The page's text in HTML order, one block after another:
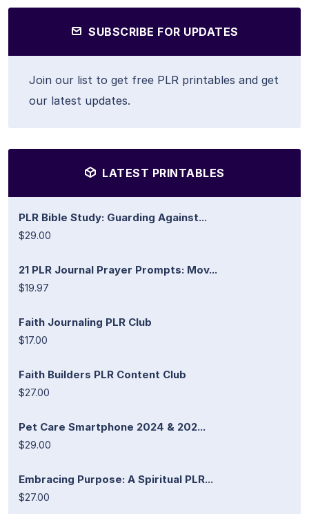
SUBSCRIBE FOR UPDATES
Join our list to get free PLR printables and get
our latest updates.
LATEST PRINTABLES
PLR Bible Study: Guarding Against...
$29.00
21 PLR Journal Prayer Prompts: Mov...
$19.97
Faith Journaling PLR Club
$17.00
Faith Builders PLR Content Club
$27.00
Pet Care Smartphone 2024 & 202...
$29.00
Embracing Purpose: A Spiritual PLR...
$27.00